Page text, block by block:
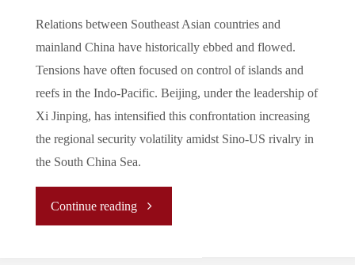
Nuclear
Submarine
Cooperation,
to
US
Relations between Southeast Asian countries and
mainland China have historically ebbed and flowed.
Tensions have often focused on control of islands and
reefs in the Indo-Pacific. Beijing, under the leadership of
Xi Jinping, has intensified this confrontation increasing
the regional security volatility amidst Sino-US rivalry in
the South China Sea.
Continue reading"